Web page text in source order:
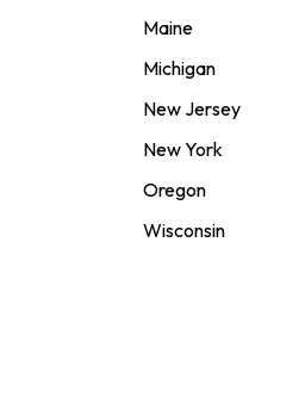
Maine
Michigan
New Jersey
New York
Oregon
Wisconsin